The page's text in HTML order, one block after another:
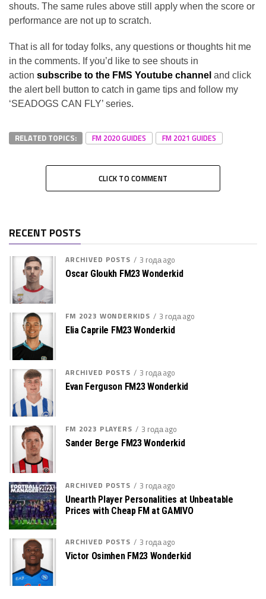
shouts. The same rules above still apply when the score or
performance are not up to scratch.
That is all for today folks, any questions or thoughts hit me
in the comments. If you’d like to see shouts in
action subscribe to the FMS Youtube channel and click
the alert bell button to catch in game tips and follow my
‘SEADOGS CAN FLY’ series.
RELATED TOPICS: FM 2020 GUIDES FM 2021 GUIDES
CLICK TO COMMENT
RECENT POSTS
ARCHIVED POSTS 3 года ago
Oscar Gloukh FM23 Wonderkid
FM 2023 WONDERKIDS 3 года ago
Elia Caprile FM23 Wonderkid
ARCHIVED POSTS 3 года ago
Evan Ferguson FM23 Wonderkid
FM 2023 PLAYERS 3 года ago
Sander Berge FM23 Wonderkid
ARCHIVED POSTS 3 года ago
Unearth Player Personalities at Unbeatable
Prices with Cheap FM at GAMIVO
ARCHIVED POSTS 3 года ago
Victor Osimhen FM23 Wonderkid